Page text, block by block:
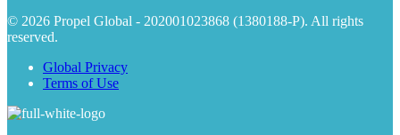
© 2026 Propel Global - 202001023868 (1380188-P). All rights
reserved.
Global Privacy
Terms of Use